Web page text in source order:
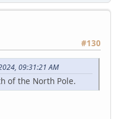
#130
09:31:21 AM
of the North Pole.